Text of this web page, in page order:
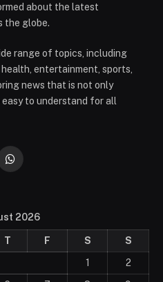
about the latest
the globe.
range of topics, including
entertainment, sports,
news that is not only
to understand for all
WhatsApp
2026
T F S
S
1
2